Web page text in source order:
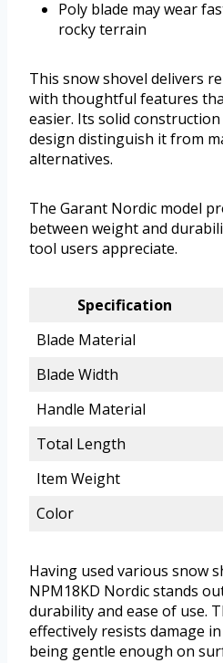
Poly blade may wear
rocky terrain
This snow shovel delivers
with thoughtful features
easier. Its solid
design distinguish it from
alternatives.
The Garant Nordic model
between weight and
tool users appreciate.
Specification
Blade Material
Blade Width
Handle Material
Total Length
Item Weight
Color
Having used various snow
NPM18KD Nordic stands
durability and ease of use.
effectively resists damage
being gentle enough on